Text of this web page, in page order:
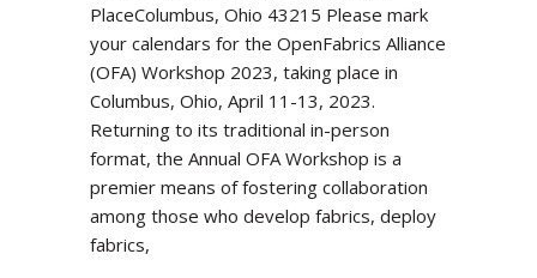
PlaceColumbus, Ohio 43215 Please mark
your calendars for the OpenFabrics Alliance
(OFA) Workshop 2023, taking place in
Columbus, Ohio, April 11-13, 2023.
Returning to its traditional in-person
format, the Annual OFA Workshop is a
premier means of fostering collaboration
among those who develop fabrics, deploy
fabrics,